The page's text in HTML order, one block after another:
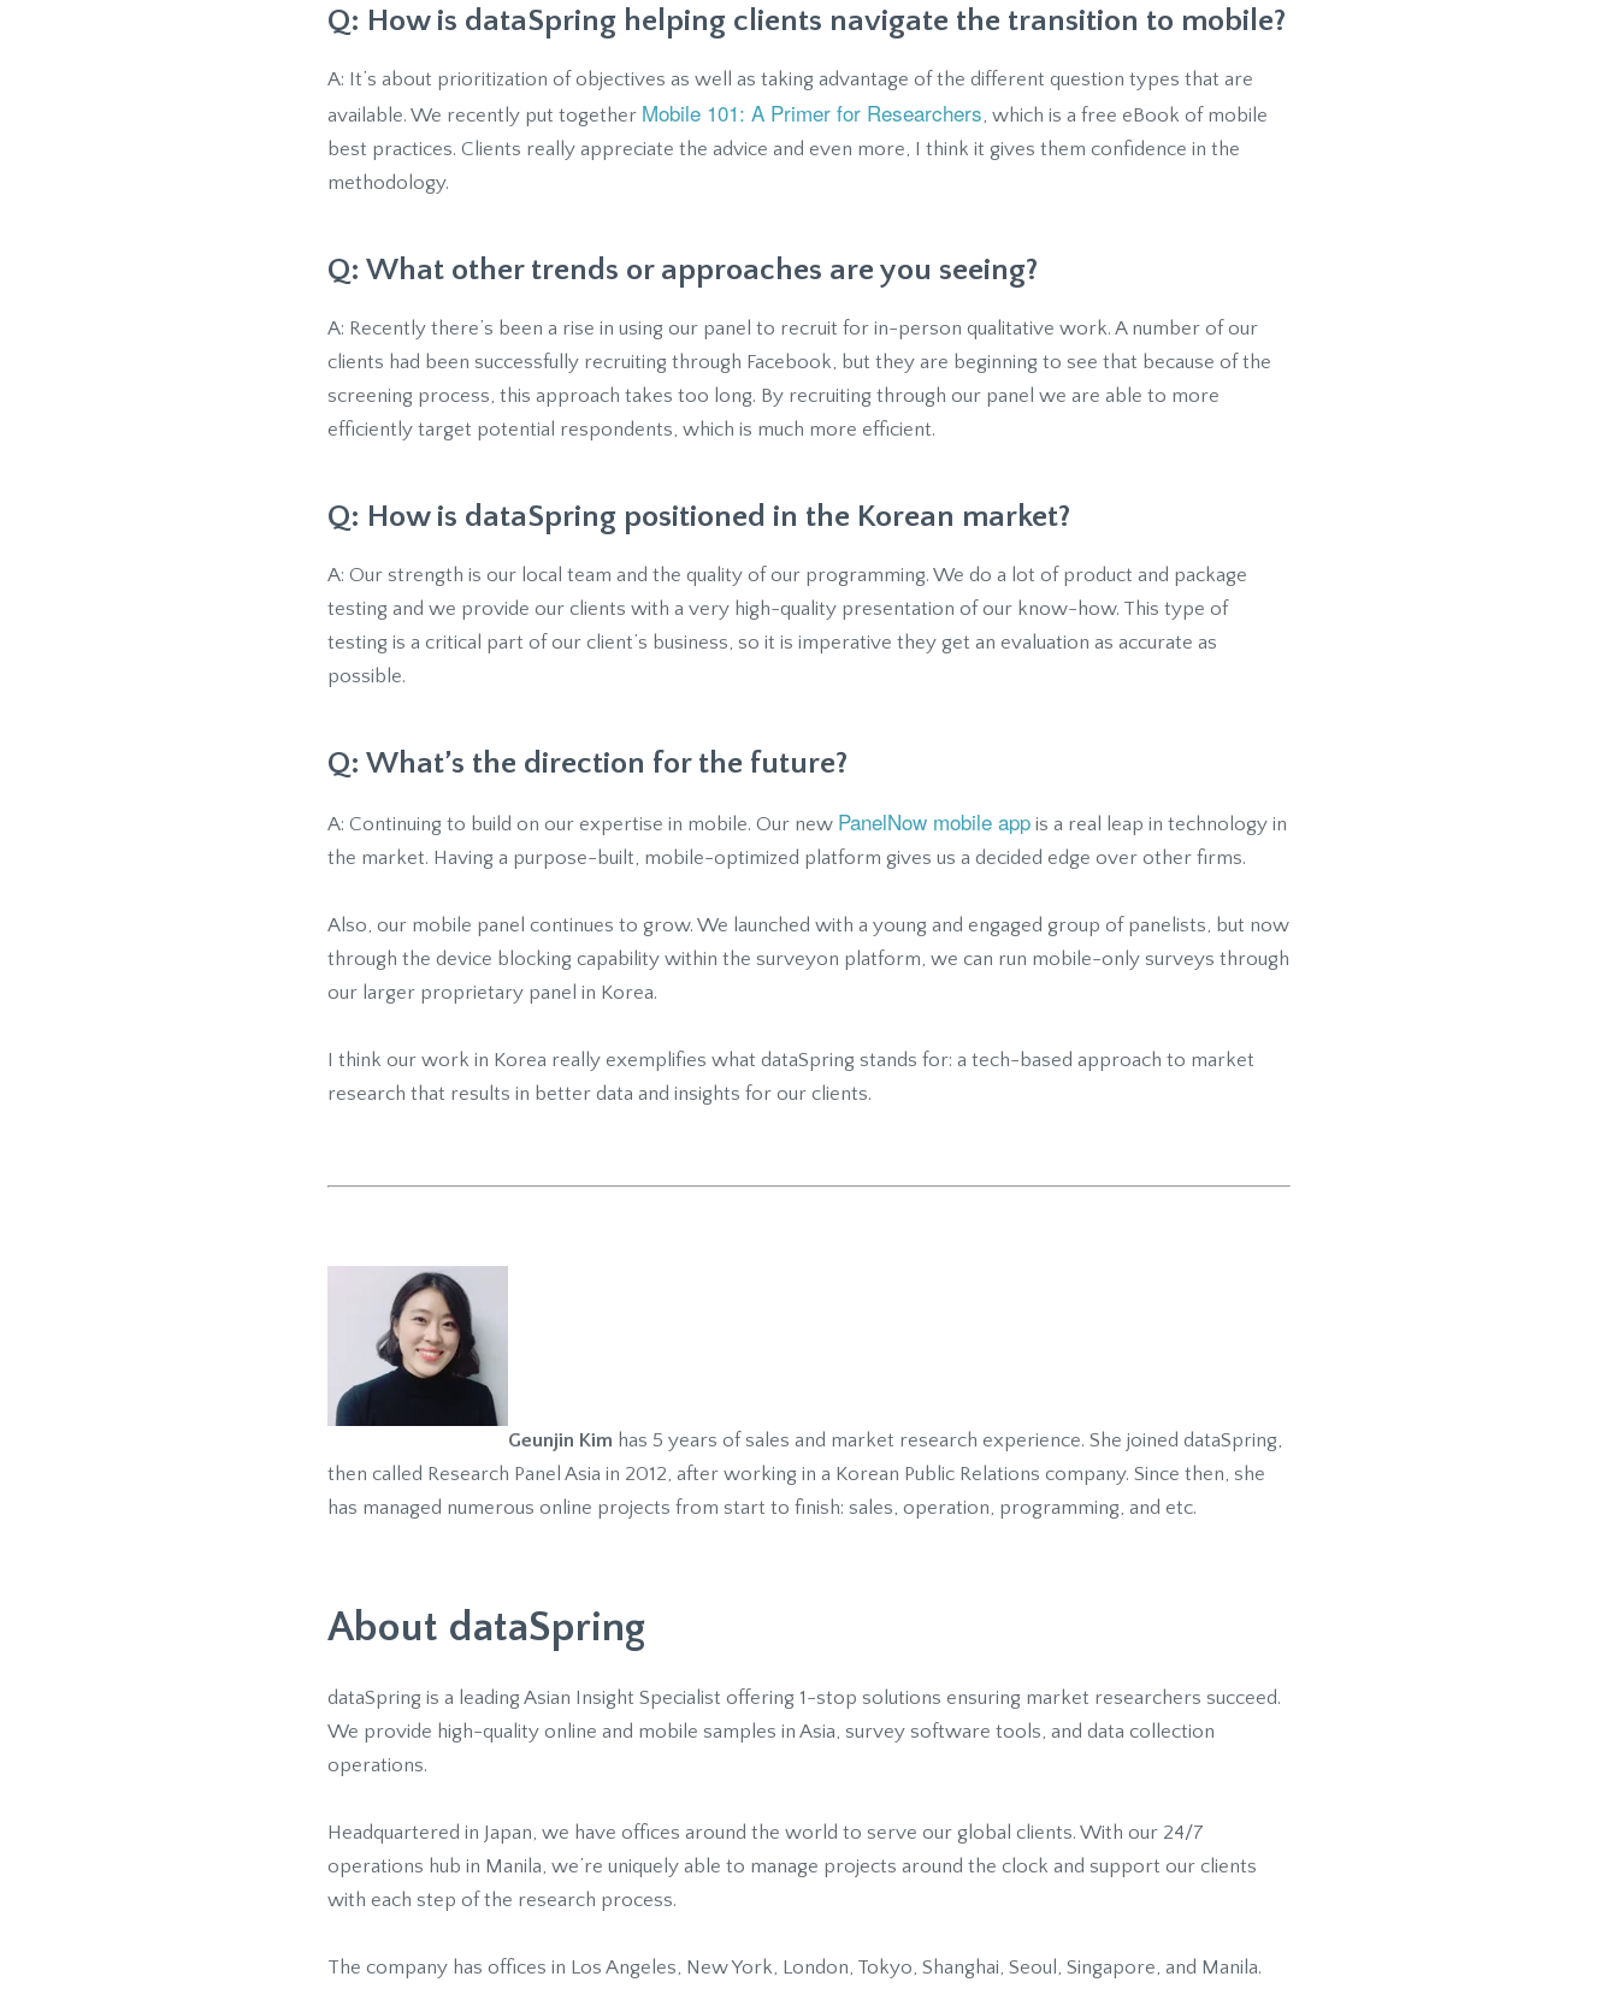
Q: How is dataSpring helping clients navigate the transition to mobile?
A: It’s about prioritization of objectives as well as taking advantage of the different question types that are
available. We recently put together Mobile 101: A Primer for Researchers, which is a free eBook of mobile
best practices. Clients really appreciate the advice and even more, I think it gives them confidence in the
methodology.
Q: What other trends or approaches are you seeing?
A: Recently there’s been a rise in using our panel to recruit for in-person qualitative work. A number of our
clients had been successfully recruiting through Facebook, but they are beginning to see that because of the
screening process, this approach takes too long. By recruiting through our panel we are able to more
efficiently target potential respondents, which is much more efficient.
Q: How is dataSpring positioned in the Korean market?
A: Our strength is our local team and the quality of our programming. We do a lot of product and package
testing and we provide our clients with a very high-quality presentation of our know-how. This type of
testing is a critical part of our client’s business, so it is imperative they get an evaluation as accurate as
possible.
Q: What’s the direction for the future?
A: Continuing to build on our expertise in mobile. Our new PanelNow mobile app is a real leap in technology in
the market. Having a purpose-built, mobile-optimized platform gives us a decided edge over other firms.
Also, our mobile panel continues to grow. We launched with a young and engaged group of panelists, but now
through the device blocking capability within the surveyon platform, we can run mobile-only surveys through
our larger proprietary panel in Korea.
I think our work in Korea really exemplifies what dataSpring stands for: a tech-based approach to market
research that results in better data and insights for our clients.
Geunjin Kim has 5 years of sales and market research experience. She joined dataSpring,
then called Research Panel Asia in 2012, after working in a Korean Public Relations company. Since then, she
has managed numerous online projects from start to finish: sales, operation, programming, and etc.
About dataSpring
dataSpring is a leading Asian Insight Specialist offering 1-stop solutions ensuring market researchers succeed.
We provide high-quality online and mobile samples in Asia, survey software tools, and data collection
operations.
Headquartered in Japan, we have offices around the world to serve our global clients. With our 24/7
operations hub in Manila, we’re uniquely able to manage projects around the clock and support our clients
with each step of the research process.
The company has offices in Los Angeles, New York, London, Tokyo, Shanghai, Seoul, Singapore, and Manila.